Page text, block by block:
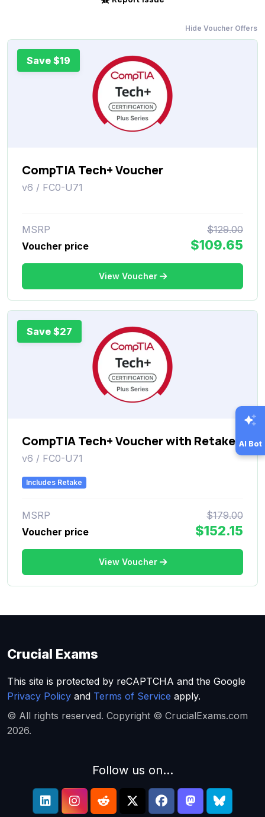
Hide Voucher Offers
Save $19
CompTIA Tech+ Voucher
v6 / FC0-U71
MSRP
$129.00
Voucher price
$109.65
View Voucher
Save $27
CompTIA Tech+ Voucher with Retake
v6 / FC0-U71
Includes Retake
MSRP
$179.00
Voucher price
$152.15
View Voucher
AI Bot
Crucial Exams
This site is protected by reCAPTCHA and the Google
Privacy Policy and Terms of Service apply.
© All rights reserved. Copyright © CrucialExams.com
2026.
Follow us on...